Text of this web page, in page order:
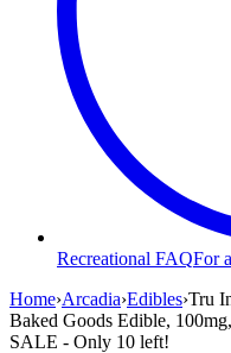
Recreational FAQFor
Home›Arcadia›Edibles›Tru
Baked Goods Edible,
SALE - Only 10 left!